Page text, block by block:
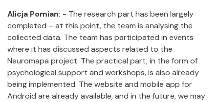
Alicja Pomian: - The research part has been largely
completed – at this point, the team is analysing the
collected data. The team has participated in events
where it has discussed aspects related to the
Neuromapa project. The practical part, in the form of
psychological support and workshops, is also already
being implemented. The website and mobile app for
Android are already available, and in the future, we may